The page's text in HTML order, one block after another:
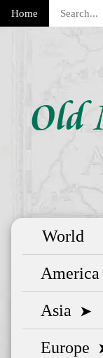
Home
Old
World
America
Asia ➤
Europe